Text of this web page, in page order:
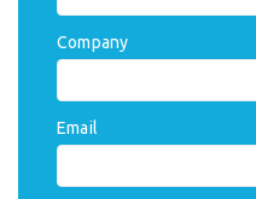
Company
Email